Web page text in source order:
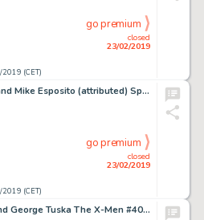
(CET)
closed
23/02/2019
go premium
Dave Hunt and Mike Esposito (attributed) Spider-Man Comics Weekly #133 Cover Original Art (Marvel UK, 1975)....
(CET)
closed
23/02/2019
go premium
Don Heck and George Tuska The X-Men #40 Story Page 4 Original Art (Marvel, 1968)....